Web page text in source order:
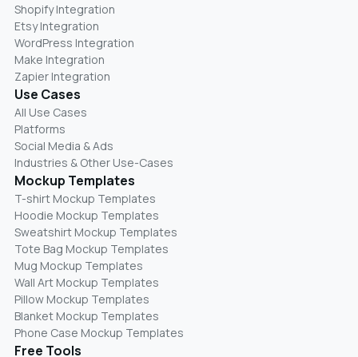
Shopify Integration
Etsy Integration
WordPress Integration
Make Integration
Zapier Integration
Use Cases
All Use Cases
Platforms
Social Media & Ads
Industries & Other Use-Cases
Mockup Templates
T-shirt Mockup Templates
Hoodie Mockup Templates
Sweatshirt Mockup Templates
Tote Bag Mockup Templates
Mug Mockup Templates
Wall Art Mockup Templates
Pillow Mockup Templates
Blanket Mockup Templates
Phone Case Mockup Templates
Free Tools